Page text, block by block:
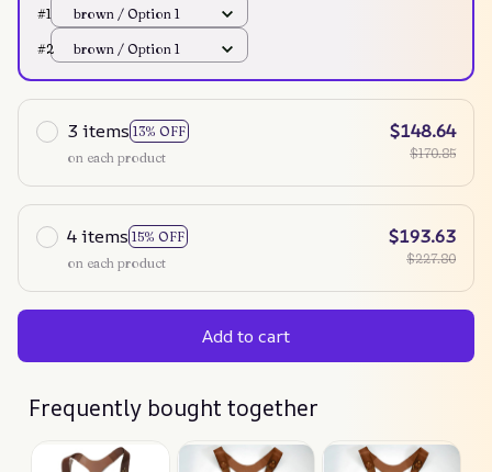
#1
brown / Option 1
#2 brown / Option 1
3 items 13% OFF
on each product
$148.64
$170.85
4 items 15% OFF
on each product
$193.63
$227.80
Add to cart
Frequently bought together